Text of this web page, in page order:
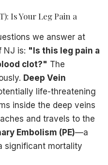
hip, knee, or abdominal
immobile for 4+ hours on
— bed rest reduces the calf
episode significantly
— hormonal changes
Factors
contraceptives and
pressure on leg veins
and promotes clot
and inactivity impair
— malignancies and
the distinction between
Is Your Leg Pain a
we answer at
NJ is: "Is this leg pain a
clot?" The
Deep Vein
life-threatening
inside the deep veins
and travels to the
Embolism (PE)—a
significant mortality